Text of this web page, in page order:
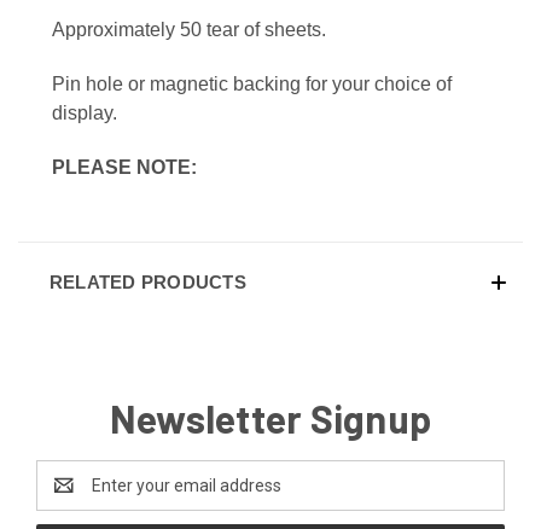
Approximately 50 tear of sheets.
Pin hole or magnetic backing for your choice of
display.
PLEASE NOTE:
RELATED PRODUCTS
Newsletter Signup
Address